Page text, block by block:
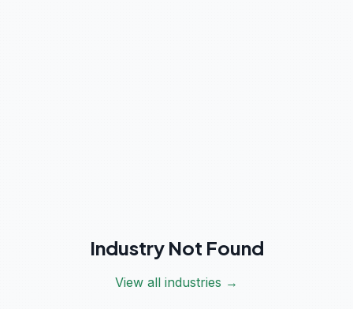
Industry Not Found
View all industries →